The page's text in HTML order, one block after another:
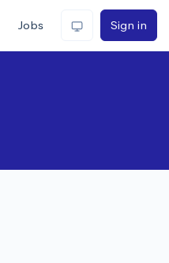
Jobs Sign in